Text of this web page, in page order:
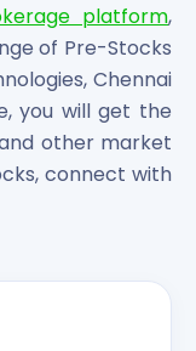
platform,
of Pre-Stocks
Chennai
you will get the
other market
connect with